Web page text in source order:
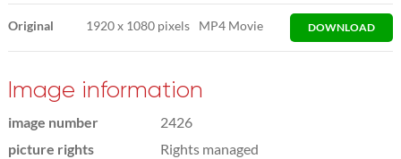
Original 1920x 1080 pixels MP4 Movie DOWNLOAD
Image information
image number
2426
picture rights
Rights managed